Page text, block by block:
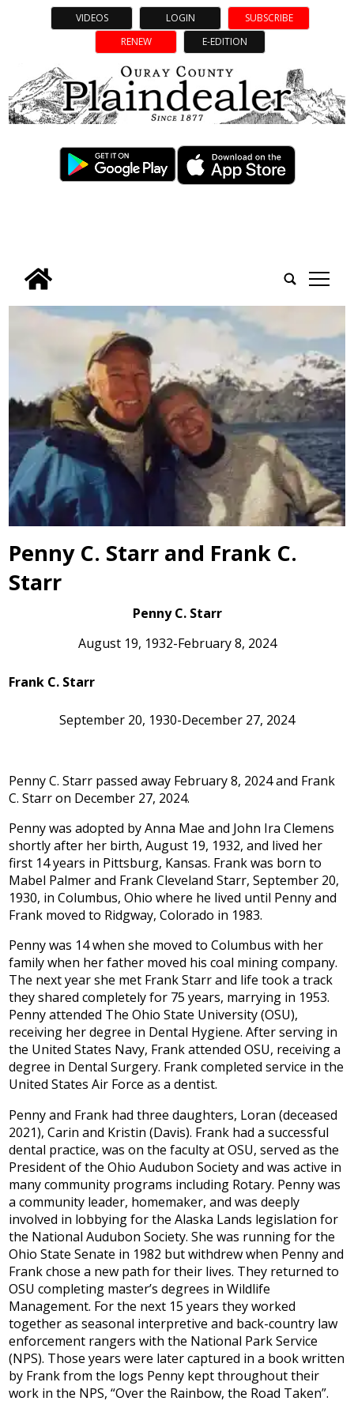
VIDEOS LOGIN
SUBSCRIBE
RENEW
E-EDITION
tap
Penny C. Starr and Frank C.
Starr
Penny C. Starr
August 19, 1932-February 8, 2024
Frank C. Starr
September 20, 1930-December 27, 2024
Penny C. Starr passed away February 8, 2024 and Frank
C. Starr on December 27, 2024.
Penny was adopted by Anna Mae and John Ira Clemens
shortly after her birth, August 19, 1932, and lived her
first 14 years in Pittsburg, Kansas. Frank was born to
Mabel Palmer and Frank Cleveland Starr, September 20,
1930, in Columbus, Ohio where he lived until Penny and
Frank moved to Ridgway, Colorado in 1983.
Penny was 14 when she moved to Columbus with her
family when her father moved his coal mining company.
The next year she met Frank Starr and life took a track
they shared completely for 75 years, marrying in 1953.
Penny attended The Ohio State University (OSU),
receiving her degree in Dental Hygiene. After serving in
the United States Navy, Frank attended OSU, receiving a
degree in Dental Surgery. Frank completed service in the
United States Air Force as a dentist.
Penny and Frank had three daughters, Loran (deceased
2021), Carin and Kristin (Davis). Frank had a successful
dental practice, was on the faculty at OSU, served as the
President of the Ohio Audubon Society and was active in
many community programs including Rotary. Penny was
a community leader, homemaker, and was deeply
involved in lobbying for the Alaska Lands legislation for
the National Audubon Society. She was running for the
Ohio State Senate in 1982 but withdrew when Penny and
Frank chose a new path for their lives. They returned to
OSU completing master’s degrees in Wildlife
Management. For the next 15 years they worked
together as seasonal interpretive and back-country law
enforcement rangers with the National Park Service
(NPS). Those years were later captured in a book written
by Frank from the logs Penny kept throughout their
work in the NPS, “Over the Rainbow, the Road Taken”.